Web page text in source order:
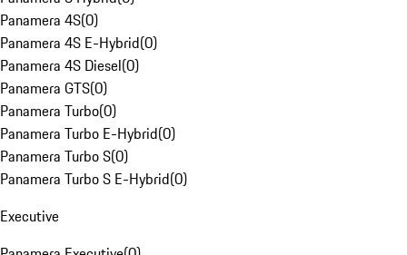
Panamera 4S(0)
Panamera 4S E-Hybrid(0)
Panamera 4S Diesel(0)
Panamera GTS(0)
Panamera Turbo(0)
Panamera Turbo E-Hybrid(0)
Panamera Turbo S(0)
Panamera Turbo S E-Hybrid(0)
Executive